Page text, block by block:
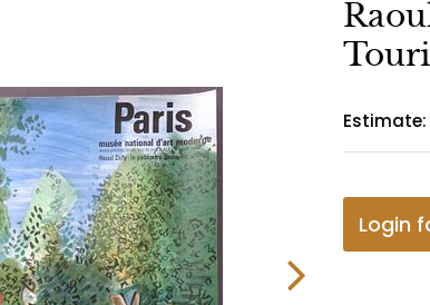
Estimate:
Login